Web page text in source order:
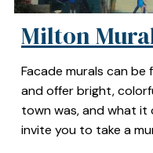
Milton
Facade murals can
and offer bright,
town was, and what it
invite you to take a